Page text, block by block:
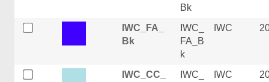
Bk
IWC_FA_
Bk
IWC_
FA_B
k
IWC
IWC_CC_
IWC_
IWC